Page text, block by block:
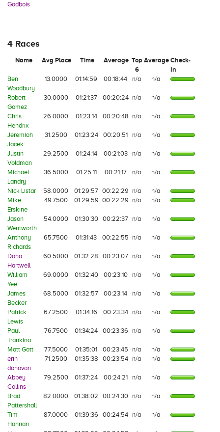
Gadbois
4 Races
Name Avg Place Time Average Top
6
Average Check-
In
Ben
Woodbury
13.0000 01:14:59 00:18:44 n/a n/a
Robert
Gomez
30.0000 01:21:37 00:20:24 n/a n/a
Chris
Hendrix
26.0000 01:23:14 00:20:48 n/a n/a
Jeremiah
Jacek
31.2500 01:23:24 00:20:51 n/a n/a
Justin
Voldman
29.2500 01:24:14 00:21:03 n/a n/a
Michael
Landry
36.5000 01:25:11 00:21:17 n/a n/a
Nick Listar 58.0000 01:29:57 00:22:29 n/a
n/a
Mike
Erskine
49.7500 01:29:59 00:22:29 n/a n/a
Jason
Wentworth
54.0000 01:30:30 00:22:37 n/a n/a
Anthony
Richards
65.7500 01:31:43 00:22:55 n/a n/a
Dana
Hartwell
60.5000 01:32:28 00:23:07 n/a n/a
William
Yee
69.0000 01:32:40 00:23:10 n/a n/a
James
Becker
68.5000 01:32:57 00:23:14 n/a n/a
Patrick
Lewis
67.2500 01:34:16 00:23:34 n/a n/a
Paul
Trankina
76.7500 01:34:24 00:23:36 n/a n/a
Matt Gott 77.5000 01:35:01 00:23:45 n/a
n/a
erin
donovan
71.2500 01:35:38 00:23:54 n/a n/a
Abbey
Collins
79.2500 01:37:24 00:24:21 n/a n/a
Brad
Pattershall
82.0000 01:38:02 00:24:30 n/a n/a
Tim
Hannan
87.0000 01:39:36 00:24:54 n/a n/a